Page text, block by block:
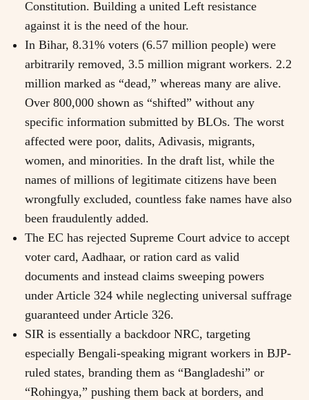
Constitution. Building a united Left resistance
against it is the need of the hour.
In Bihar, 8.31% voters (6.57 million people) were
arbitrarily removed, 3.5 million migrant workers. 2.2
million marked as “dead,” whereas many are alive.
Over 800,000 shown as “shifted” without any
specific information submitted by BLOs. The worst
affected were poor, dalits, Adivasis, migrants,
women, and minorities. In the draft list, while the
names of millions of legitimate citizens have been
wrongfully excluded, countless fake names have also
been fraudulently added.
The EC has rejected Supreme Court advice to accept
voter card, Aadhaar, or ration card as valid
documents and instead claims sweeping powers
under Article 324 while neglecting universal suffrage
guaranteed under Article 326.
SIR is essentially a backdoor NRC, targeting
especially Bengali-speaking migrant workers in BJP-
ruled states, branding them as “Bangladeshi” or
“Rohingya,” pushing them back at borders, and